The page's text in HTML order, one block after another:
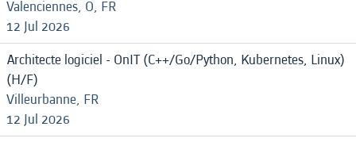
Valenciennes, O, FR
12 Jul 2026
Architecte logiciel - OnIT (C++/Go/Python, Kubernetes, Linux)
(H/F)
Villeurbanne, FR
12 Jul 2026